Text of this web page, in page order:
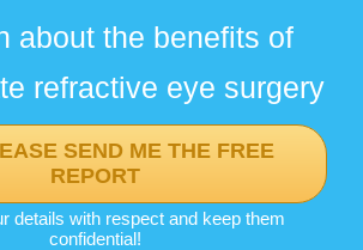
about the benefits of
refractive eye surgery
SEND ME THE FREE
REPORT
details with respect and keep them
confidential!